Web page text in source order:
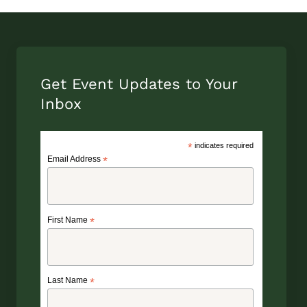
Get Event Updates to Your
Inbox
* indicates required
Email Address *
First Name *
Last Name *